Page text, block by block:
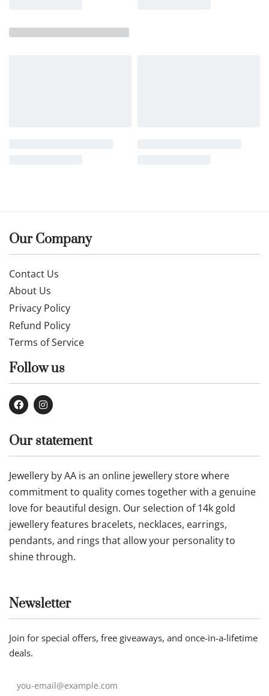
Our Company
Contact Us
About Us
Privacy Policy
Refund Policy
Terms of Service
Follow us
Our statement
Jewellery by AA is an online jewellery store where
commitment to quality comes together with a genuine
love for beautiful design. Our selection of 14k gold
jewellery features bracelets, necklaces, earrings,
pendants, and rings that allow your personality to
shine through.
Newsletter
Join for special offers, free giveaways, and once-in-a-lifetime
deals.